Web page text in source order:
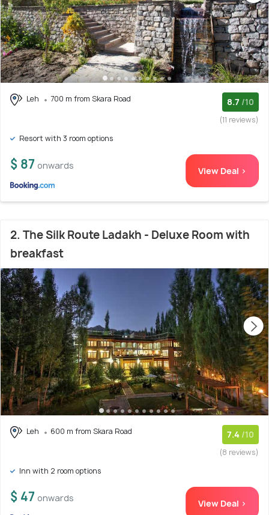
Leh 700 m from Skara Road 8.7 /10
(11 reviews)
Resort with 3 room options
$ 87 onwards View Deal >
2. The Silk Route Ladakh - Deluxe Room with
breakfast
Leh 600 m from Skara Road 7.4 /10
(8 reviews)
Inn with 2 room options
$ 47 onwards View Deal >